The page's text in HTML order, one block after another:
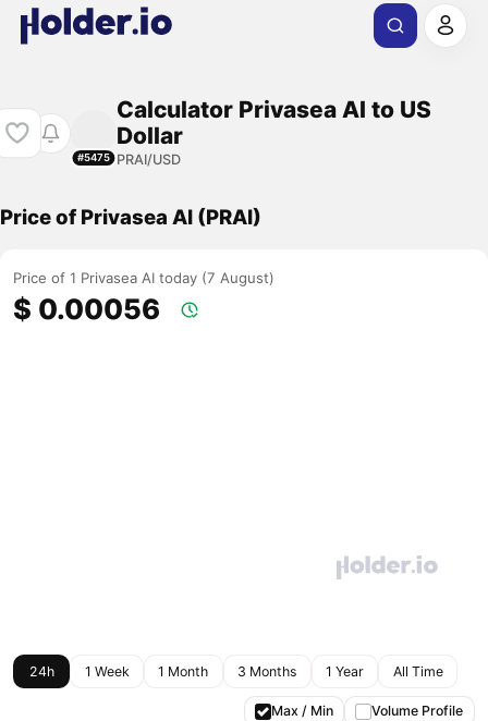
#5475
Calculator Privasea AI to US
Dollar
PRAI/USD
Price of Privasea AI (PRAI)
Price of 1 Privasea AI today (7 August)
$ 0.00056
24h 1 Week 1 Month 3 Months 1 Year All Time
Max / Min Volume Profile